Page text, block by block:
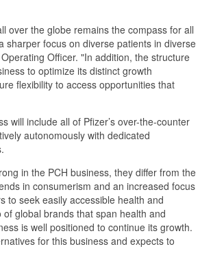
over the globe remains the compass for all
sharper focus on diverse patients in diverse
Officer. "In addition, the structure
to optimize its distinct growth
flexibility to access opportunities that
will include all of Pfizer’s over-the-counter
autonomously with dedicated
in the PCH business, they differ from the
in consumerism and an increased focus
to seek easily accessible health and
global brands that span health and
is well positioned to continue its growth.
for this business and expects to